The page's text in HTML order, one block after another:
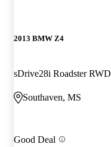
2013 BMW Z4
sDrive28i Roadster RWD
Southaven, MS
Good Deal